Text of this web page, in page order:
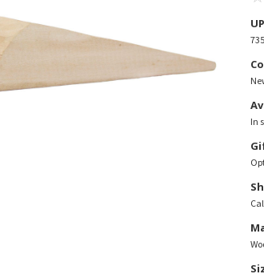
In